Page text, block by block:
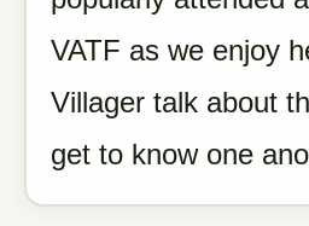
VATF as we enjoy
Villager talk about
get to know one